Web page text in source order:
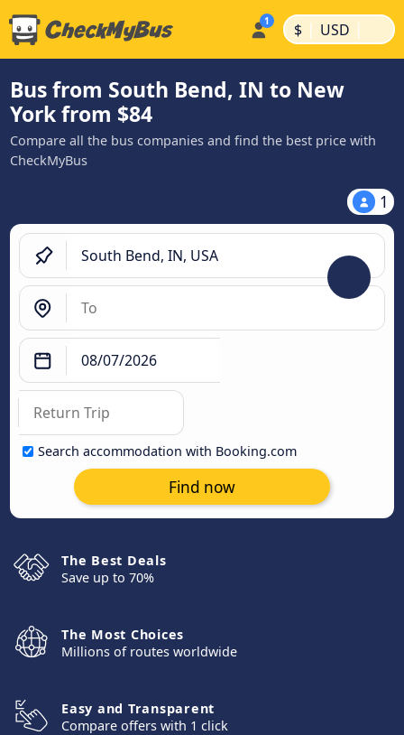
$ | USD |
Bus from South Bend, IN to New
York from $84
Compare all the bus companies and find the best price with
CheckMyBus
1
Search accommodation with Booking.com
Find now
The Best Deals
Save up to 70%
The Most Choices
Millions of routes worldwide
Easy and Transparent
Compare offers with 1 click